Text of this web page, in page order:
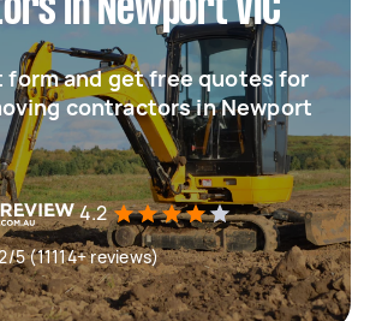
in Newport VIC
form and get free quotes for
contractors in Newport
4.2
5 (11114+ reviews)